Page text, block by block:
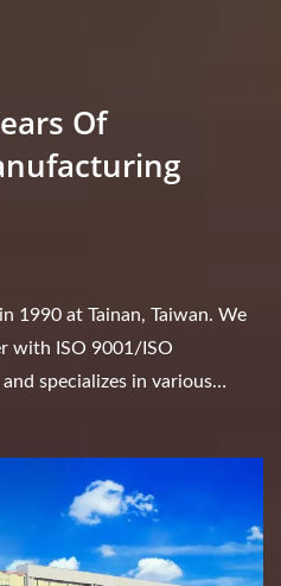
Of
1990 at Tainan, Taiwan. We
with ISO 9001/ISO
specializes in various